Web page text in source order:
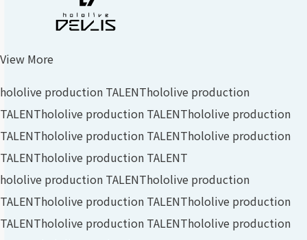
View More
hololive production TALENThololive production
TALENThololive production TALENThololive production
TALENThololive production TALENThololive production
TALENThololive production TALENT
hololive production TALENThololive production
TALENThololive production TALENThololive production
TALENThololive production TALENThololive production